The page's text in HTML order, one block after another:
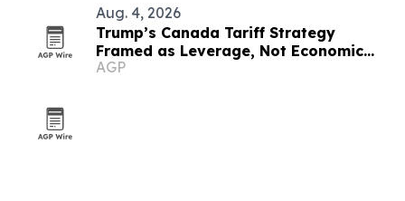
Aug. 4, 2026
Trump’s Canada Tariff Strategy
Framed as Leverage, Not Economic
Suicide
AGP